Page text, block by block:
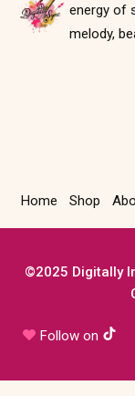
energy of
melody,
Home Shop
©2025 Digitally
Follow on